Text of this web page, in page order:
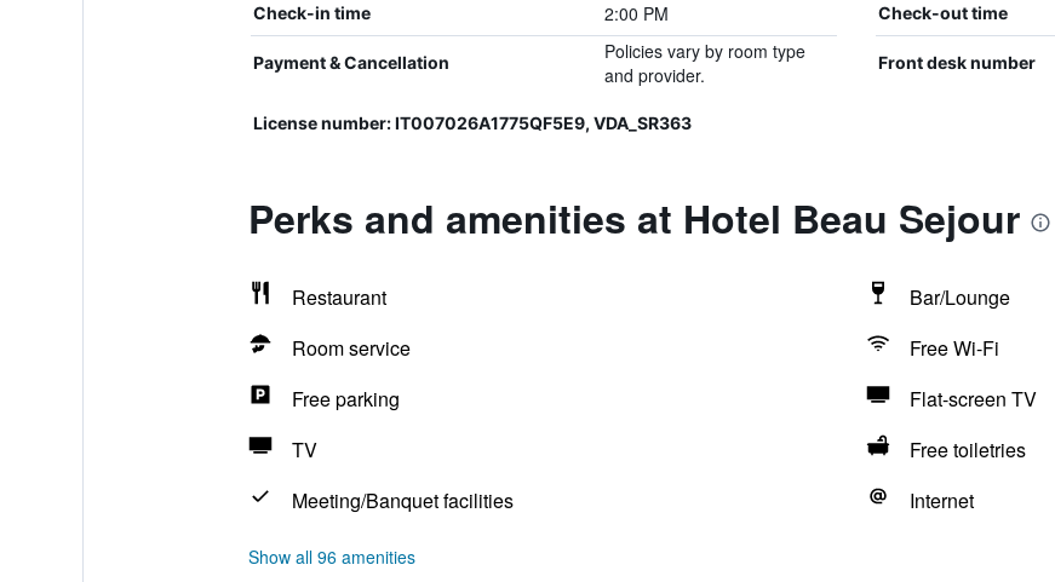
Check-in time 2:00 PM Check-out time
Payment & Cancellation
Policies vary by room type
and provider.
Front desk number
License number: IT007026A1775QF5E9, VDA_SR363
Perks and amenities at Hotel Beau Sejour
Restaurant
Bar/Lounge
Room service
Free Wi-Fi
Free parking
Flat-screen TV
TV
Free toiletries
Meeting/Banquet facilities
Internet
Show all 96 amenities